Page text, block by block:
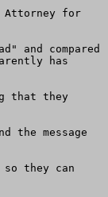
Attorney for
and compared
has
that they
the message
they can